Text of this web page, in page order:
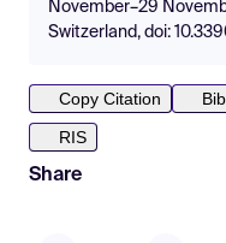
November–29
Switzerland, doi:
Copy Citation
RIS
Share